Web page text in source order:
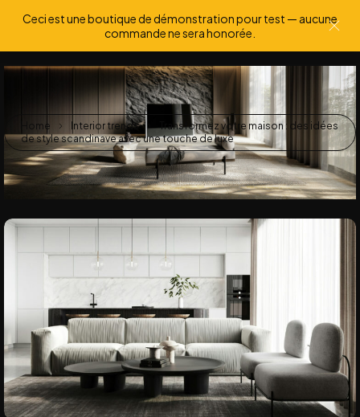
Ceci est une boutique de démonstration pour test — aucune
commande ne sera honorée.
Home Interior trends
Transformez votre maison : des idées
de style scandinave avec une touche de luxe